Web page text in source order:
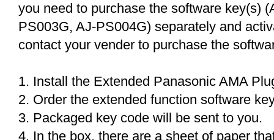
you need to purchase the software key(s)
PS003G, AJ-PS004G) separately and
contact your vender to purchase the
1. Install the Extended Panasonic AMA
2. Order the extended function software
3. Packaged key code will be sent to you.
4. In the box, there are a sheet of paper